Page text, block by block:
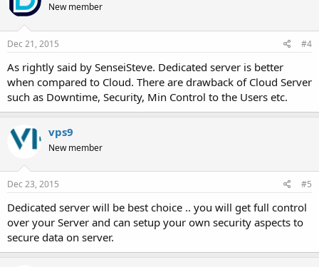
New member
Dec 21, 2015 #4
As rightly said by SenseiSteve. Dedicated server is better
when compared to Cloud. There are drawback of Cloud Server
such as Downtime, Security, Min Control to the Users etc.
vps9
New member
Dec 23, 2015 #5
Dedicated server will be best choice .. you will get full control
over your Server and can setup your own security aspects to
secure data on server.